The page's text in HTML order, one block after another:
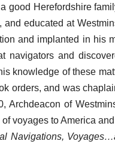
good Herefordshire
educated at
and implanted in his
navigators and
knowledge of these
orders, and was
Archdeacon of
voyages to America
Navigations,